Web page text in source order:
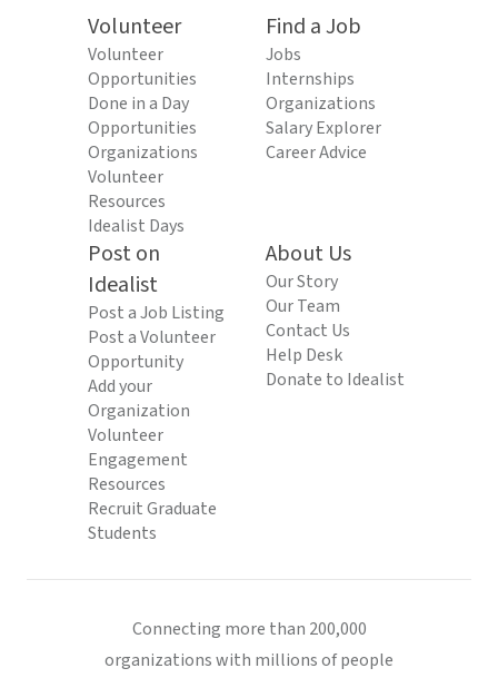
Volunteer
Volunteer
Opportunities
Done in a Day
Opportunities
Organizations
Volunteer
Resources
Idealist Days
Find a Job
Jobs
Internships
Organizations
Salary Explorer
Career Advice
Post on
Idealist
Post a Job Listing
Post a Volunteer
Opportunity
Add your
Organization
Volunteer
Engagement
Resources
Recruit Graduate
Students
About Us
Our Story
Our Team
Contact Us
Help Desk
Donate to Idealist
Connecting more than 200,000
organizations with millions of people